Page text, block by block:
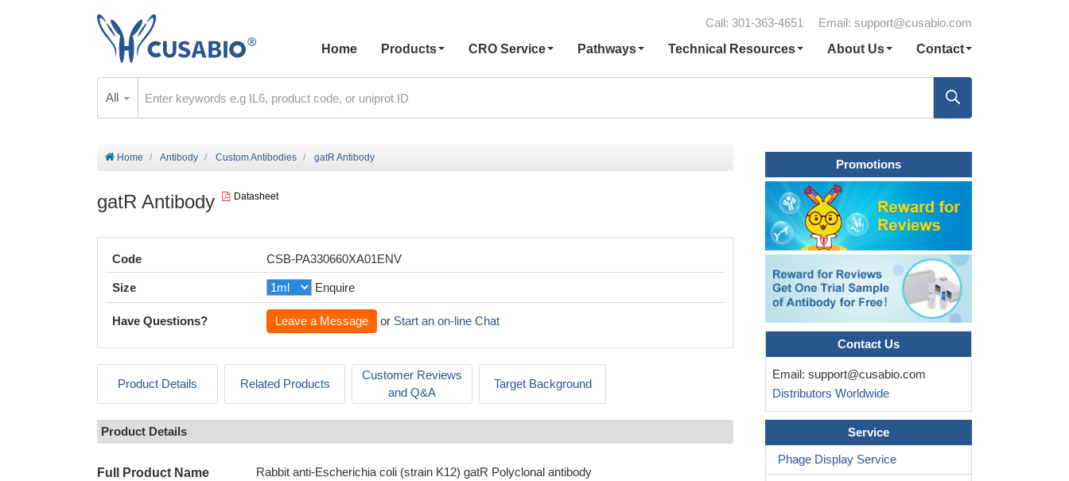
Call: 301-363-4651 Email: support@cusabio.com
Home
Products CRO Service Pathways Technical Resources About Us Contact
All
Home Antibody Custom Antibodies gatR Antibody
gatR Antibody Datasheet
Code CSB-PA330660XA01ENV
Size Enquire
Have Questions? Leave a Message or Start an on-line Chat
Product Details Related Products
Customer Reviews
and Q&A
Target Background
Product Details
Full Product Name Rabbit anti-Escherichia coli (strain K12) gatR Polyclonal antibody
Promotions
Contact Us
Email: support@cusabio.com
Distributors Worldwide
Service
Phage Display Service